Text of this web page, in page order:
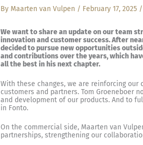
By Maarten van Vulpen / February 17, 2025 /
We want to share an update on our team
innovation and customer success. After
decided to pursue new opportunities
and contributions over the years, which
all the best in his next chapter.
With these changes, we are reinforcing
customers and partners. Tom Groeneboer
and development of our products. And to
in Fonto.
On the commercial side, Maarten van
partnerships, strengthening our